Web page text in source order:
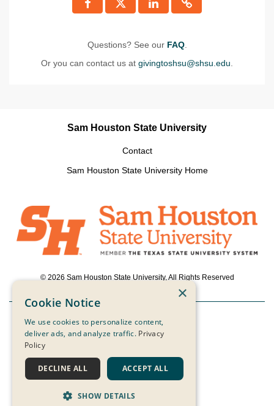
Questions? See our FAQ.
Or you can contact us at givingtoshsu@shsu.edu
Sam Houston State University
Contact
Sam Houston State University Home
© 2026 Sam Houston State University, All Rights Reserved
Powered by ScaleFunder
×
Cookie Notice
We use cookies to personalize content,
deliver ads, and analyze traffic. Privacy
Policy
ACCEPT ALL
DECLINE ALL
SHOW DETAILS